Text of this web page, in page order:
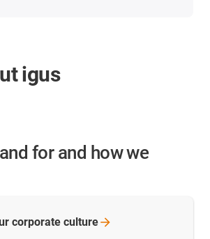
igus
for and how we
corporate culture